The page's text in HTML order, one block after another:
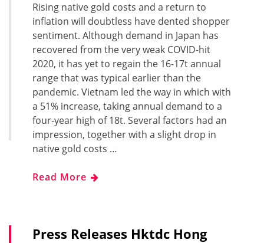
Rising native gold costs and a return to
inflation will doubtless have dented shopper
sentiment. Although demand in Japan has
recovered from the very weak COVID-hit
2020, it has yet to regain the 16-17t annual
range that was typical earlier than the
pandemic. Vietnam led the way in which with
a 51% increase, taking annual demand to a
four-year high of 18t. Several factors had an
impression, together with a slight drop in
native gold costs …
Read More
Press Releases Hktdc Hong